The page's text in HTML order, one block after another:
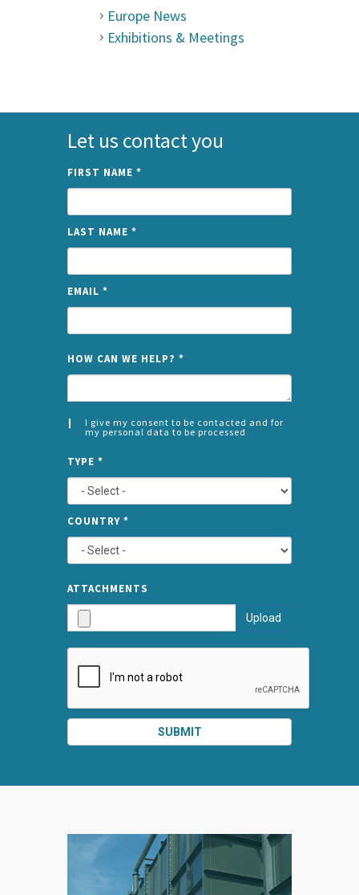
Europe News
Exhibitions & Meetings
Let us contact you
FIRST NAME *
LAST NAME *
EMAIL *
HOW CAN WE HELP? *
I give my consent to be contacted and for
my personal data to be processed
*
LEFT
TYPE *
COUNTRY *
ATTACHMENTS
Upload
SUBMIT